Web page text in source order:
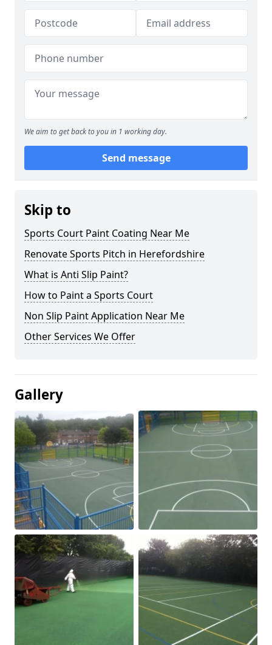
We aim to get back to you in 1 working day.
Send message
Skip to
Sports Court Paint Coating Near Me
Renovate Sports Pitch in Herefordshire
What is Anti Slip Paint?
How to Paint a Sports Court
Non Slip Paint Application Near Me
Other Services We Offer
Gallery